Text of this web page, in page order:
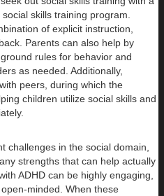
skills training program.
of explicit instruction,
Parents can also help by
rules for behavior and
as needed. Additionally,
peers, during which the
children utilize social skills and
challenges in the social domain,
strengths that can help actually
ADHD can be highly engaging,
minded. When these